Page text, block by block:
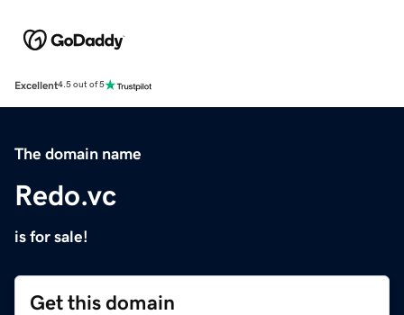
Excellent4.5 out of 5
The domain name
Redo.vc
is for sale!
Get this domain